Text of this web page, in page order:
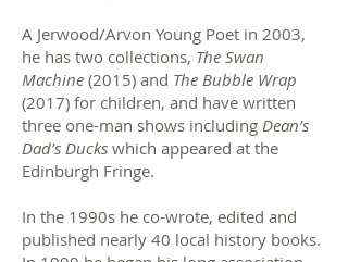
A Jerwood/Arvon Young Poet in 2003,
he has two collections, The Swan
Machine (2015) and The Bubble Wrap
(2017) for children, and have written
three one-man shows including Dean’s
Dad’s Ducks which appeared at the
Edinburgh Fringe.
In the 1990s he co-wrote, edited and
published nearly 40 local history books.